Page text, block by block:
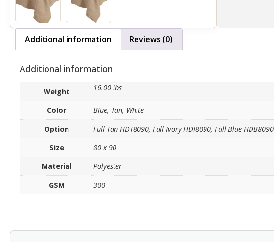
Additional information Reviews (0)
Additional information
Weight 16.00 lbs
Color
Blue, Tan, White
Option
Full Tan HDT8090, Full Ivory HDI8090, Full Blue HDB8090
Size
80 x 90
Material
Polyester
GSM
300